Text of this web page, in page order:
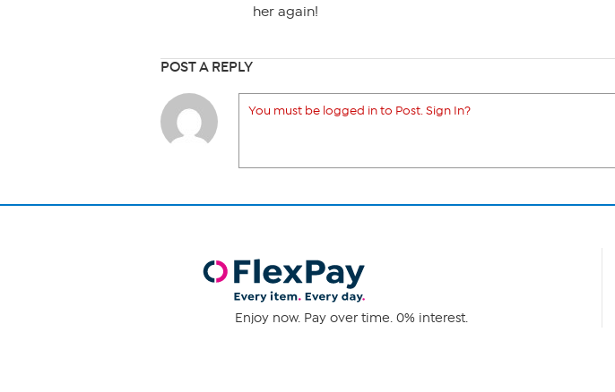
her again!
POST A REPLY
You must be logged in to Post. Sign In?
Enjoy now. Pay over time. 0% interest.